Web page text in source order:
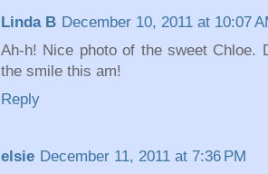
Linda B December 10, 2011 at 10:07
Ah-h! Nice photo of the sweet Chloe.
the smile this am!
Reply
elsie December 11, 2011 at 7:36 PM